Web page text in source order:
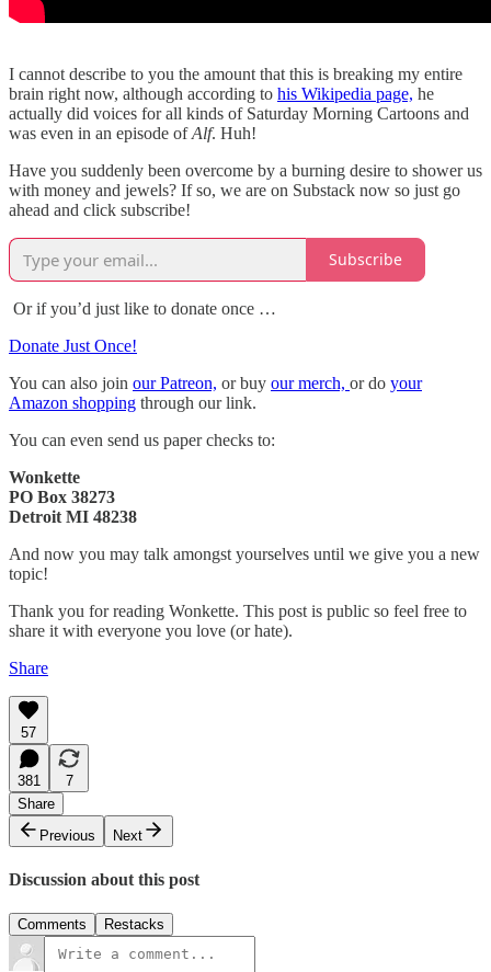
I cannot describe to you the amount that this is breaking my entire
brain right now, although according to his Wikipedia page, he
actually did voices for all kinds of Saturday Morning Cartoons and
was even in an episode ofAlf. Huh!
Have you suddenly been overcome by a burning desire to shower us
with money and jewels? If so, we are on Substack now so just go
ahead and click subscribe!
Subscribe
Or if you’d just like to donate once …
Donate Just Once!
You can also join our Patreon, or buy our merch, or do your
Amazon shopping through our link.
You can even send us paper checks to:
Wonkette
PO Box 38273
Detroit MI 48238
And now you may talk amongst yourselves until we give you a new
topic!
Thank you for reading Wonkette. This post is public so feel free to
share it with everyone you love (or hate).
Share
57
381
7
Share
Previous
Next
Discussion about this post
Comments Restacks